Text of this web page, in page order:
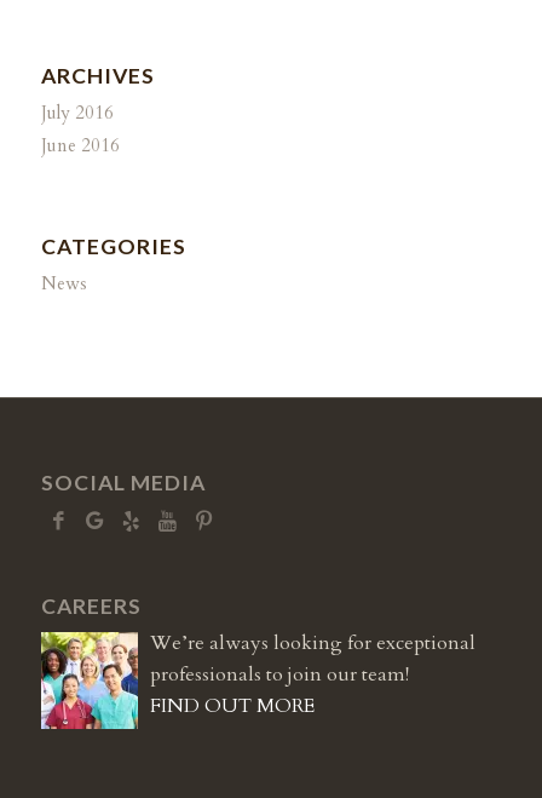
ARCHIVES
July 2016
June 2016
CATEGORIES
News
SOCIAL MEDIA
CAREERS
We’re always looking for exceptional
professionals to join our team!
FIND OUT MORE